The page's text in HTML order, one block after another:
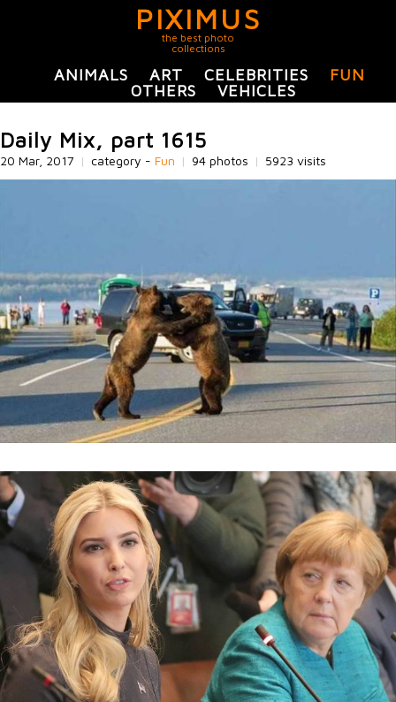
PIXIMUS
the best photo
collections
ANIMALS ART CELEBRITIES
FUN
OTHERS
VEHICLES
Daily Mix, part 1615
20 Mar, 2017 | category - Fun | 94 photos | 5923 visits